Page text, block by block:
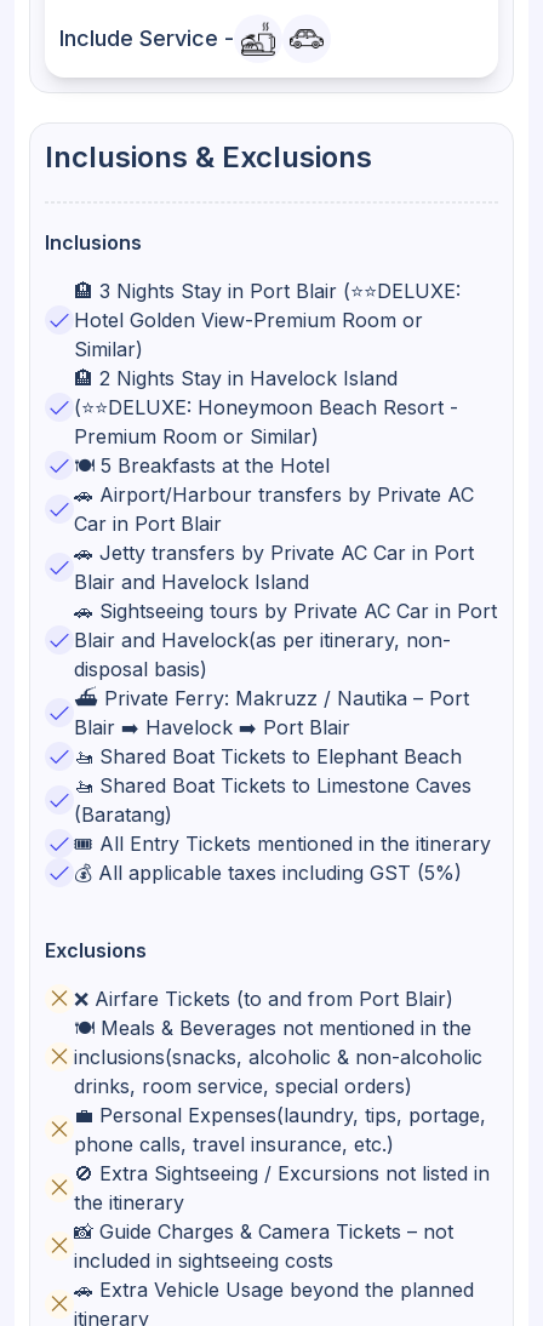
Include Service -
Inclusions & Exclusions
Inclusions
🏨 3 Nights Stay in Port Blair (⭐⭐DELUXE:
Hotel Golden View-Premium Room or
Similar)
🏨 2 Nights Stay in Havelock Island
(⭐⭐DELUXE: Honeymoon Beach Resort -
Premium Room or Similar)
🍽️ 5 Breakfasts at the Hotel
🚗 Airport/Harbour transfers by Private AC
Car in Port Blair
🚗 Jetty transfers by Private AC Car in Port
Blair and Havelock Island
🚗 Sightseeing tours by Private AC Car in Port
Blair and Havelock(as per itinerary, non-
disposal basis)
⛴️ Private Ferry: Makruzz / Nautika – Port
Blair ➡️ Havelock ➡️ Port Blair
🚤 Shared Boat Tickets to Elephant Beach
🚤 Shared Boat Tickets to Limestone Caves
(Baratang)
🎟️ All Entry Tickets mentioned in the itinerary
💰 All applicable taxes including GST (5%)
Exclusions
❌ Airfare Tickets (to and from Port Blair)
🍽️ Meals & Beverages not mentioned in the
inclusions(snacks, alcoholic & non-alcoholic
drinks, room service, special orders)
💼 Personal Expenses(laundry, tips, portage,
phone calls, travel insurance, etc.)
🚫 Extra Sightseeing / Excursions not listed in
the itinerary
📸 Guide Charges & Camera Tickets – not
included in sightseeing costs
🚗 Extra Vehicle Usage beyond the planned
itinerary